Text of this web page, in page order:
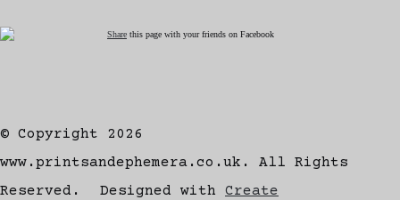
Share this page with your friends on Facebook
© Copyright 2026
www.printsandephemera.co.uk. All Rights
Reserved.
Designed with Create